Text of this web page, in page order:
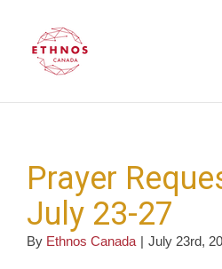
Prayer
July 23-27
By Ethnos Canada | July 23rd,